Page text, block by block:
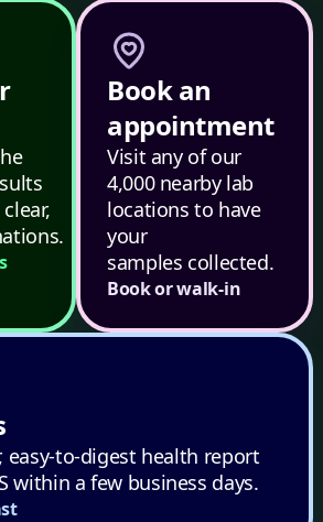
Book an
appointment
Visit any of our
4,000 nearby lab
locations to have
your
samples collected.
Book or walk-in
easy-to-digest health report
within a few business days.